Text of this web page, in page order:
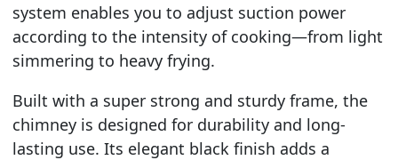
system enables you to adjust suction power
according to the intensity of cooking—from light
simmering to heavy frying.
Built with a super strong and sturdy frame, the
chimney is designed for durability and long-
lasting use. Its elegant black finish adds a